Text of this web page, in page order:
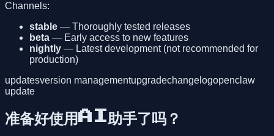
Channels:
stable — Thoroughly tested releases
beta — Early access to new features
nightly — Latest development (not recommended for
production)
updatesversion managementupgradechangelogopenclaw
update
准备好使用AI助手了吗？